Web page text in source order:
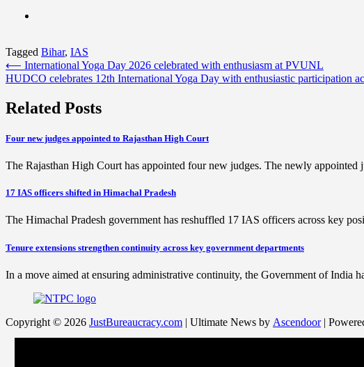
Tagged Bihar, IAS
Post
navigation
⟵ International Yoga Day 2026 celebrated with enthusiasm at PVUNL
HUDCO celebrates 12th International Yoga Day with enthusiastic participation
Related Posts
Four new judges appointed to Rajasthan High Court
The Rajasthan High Court has appointed four new judges. The newly
17 IAS officers shifted in Himachal Pradesh
The Himachal Pradesh government has reshuffled 17 IAS officers across key
Tenure extensions strengthen continuity across key government departments
In a move aimed at ensuring administrative continuity, the Government of India
Copyright © 2026 JustBureaucracy.com | Ultimate News by Ascendoor|